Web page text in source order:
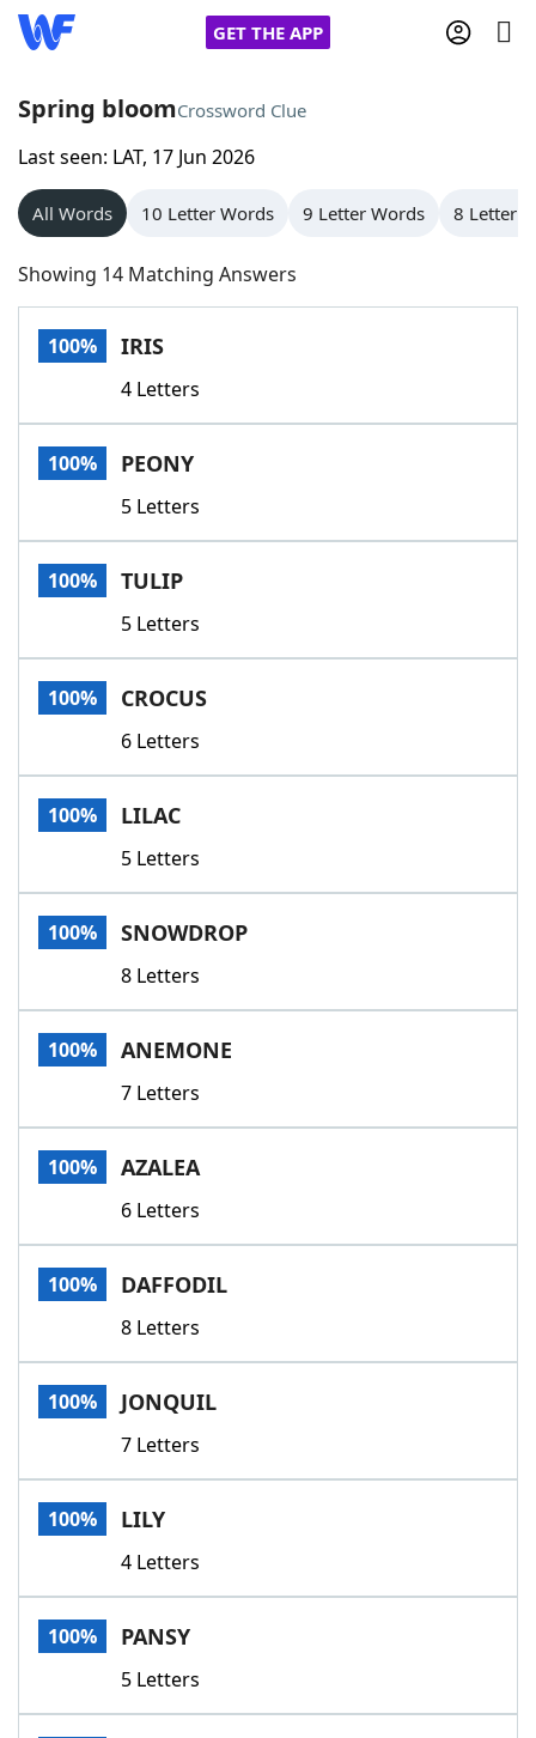
GET THE APP
Home
Words With Friends
NYT Crossplay Cheat
Scrabble
Today's NYT GamesHints & Answers
Word GamesHelpers
Word List
Our Brands
Spring bloomCrossword Clue
Last seen: LAT, 17 Jun 2026
All Words 10 Letter Words 9 Letter Words 8 Letter
Showing 14 Matching Answers
100% IRIS
4 Letters
100% PEONY
5 Letters
100% TULIP
5 Letters
100% CROCUS
6 Letters
100% LILAC
5 Letters
100% SNOWDROP
8 Letters
100% ANEMONE
7 Letters
100% AZALEA
6 Letters
100% DAFFODIL
8 Letters
100% JONQUIL
7 Letters
100% LILY
4 Letters
100% PANSY
5 Letters